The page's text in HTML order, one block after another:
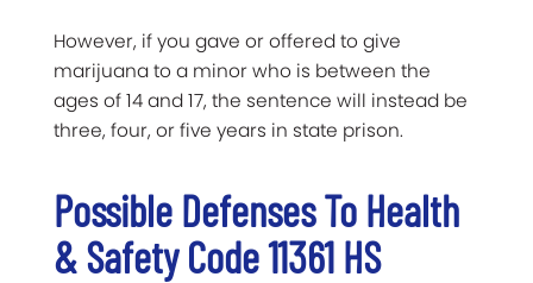
However, if you gave or offered to give
marijuana to a minor who is between the
ages of 14 and 17, the sentence will instead be
three, four, or five years in state prison.
Possible Defenses To Health
& Safety Code 11361 HS